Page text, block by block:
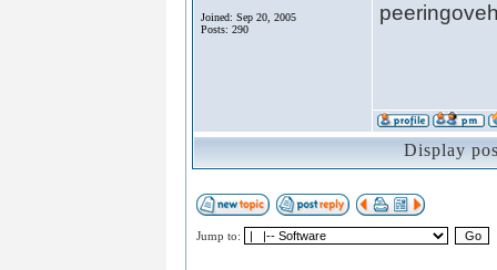
Joined: Sep 20, 2005
Posts: 290
Display
Jump to: